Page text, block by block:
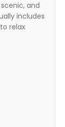
and
includes
relax